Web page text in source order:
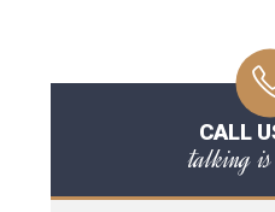
CALL
talking